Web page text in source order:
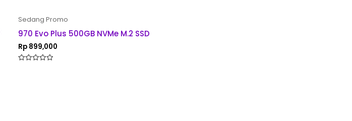
Sedang Promo
970 Evo Plus 500GB NVMe M.2 SSD
Rp 899,000